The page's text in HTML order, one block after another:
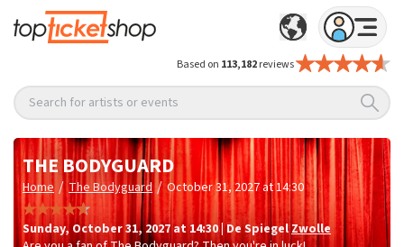
Based on 113,182reviews
Search for artists or events
THE BODYGUARD
Home / The Bodyguard / October 31, 2027 at 14:30
Sunday, October 31, 2027 at 14:30 |De SpiegelZwolle